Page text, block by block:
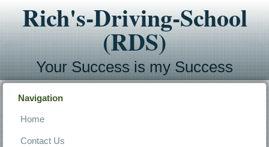
Rich's-Driving-School
(RDS)
Your Success is my Success
Navigation
Home
Contact Us